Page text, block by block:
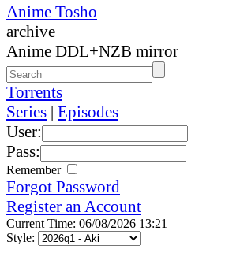
Anime Tosho
archive
Anime DDL+NZB mirror
Torrents
Series | Episodes
User:
Pass:
Remember
Forgot Password
Register an Account
Current Time: 06/08/2026 13:21
Style: